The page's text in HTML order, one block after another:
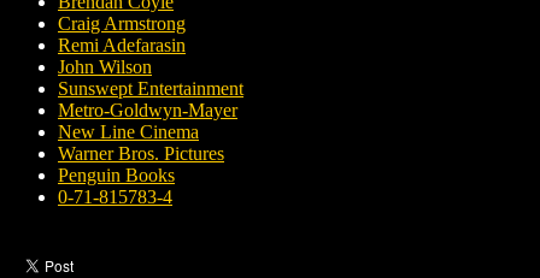
Craig Armstrong
Remi Adefarasin
John Wilson
Sunswept Entertainment
Metro-Goldwyn-Mayer
New Line Cinema
Warner Bros. Pictures
Penguin Books
0-71-815783-4